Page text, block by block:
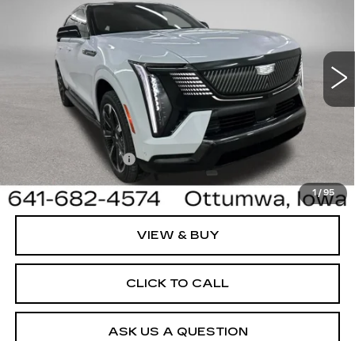
1 / 95
2026CADILLAC ESCALADE IQ
SPORT
Special Offer
Price Drop
1GYTEEKL8TU107579Stock:107579Model:6T35726
Ext. Int.
Less
$134,725
$130,725
Documentation Fee
+$180
Net Price:
$130,905
VIEW & BUY
CLICK TO CALL
ASK US A QUESTION